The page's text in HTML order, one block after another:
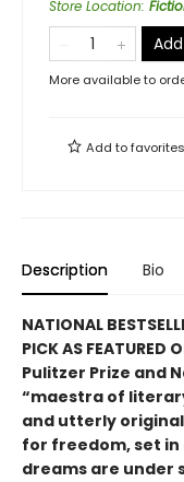
Store Location:
More available to
Add tofavorites
Description Bio
NATIONAL
PICK AS FEATURED
Pulitzer Prize and
“maestra of
and utterly
for freedom, set
dreams are under